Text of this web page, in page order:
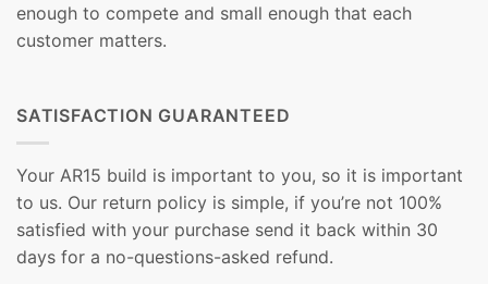
enough to compete and small enough that each
customer matters.
SATISFACTION GUARANTEED
Your AR15 build is important to you, so it is important
to us. Our return policy is simple, if you’re not 100%
satisfied with your purchase send it back within 30
days for a no-questions-asked refund.